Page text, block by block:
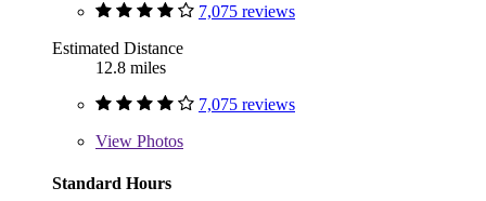
7,075 reviews
Estimated Distance
12.8 miles
7,075 reviews
View Photos
Standard Hours